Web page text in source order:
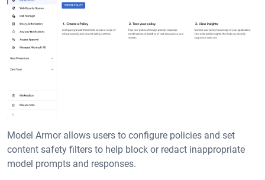
Model Armor allows users to configure policies and set
content safety filters to help block or redact inappropriate
model prompts and responses.